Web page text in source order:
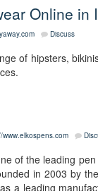
Online in
Discuss
of hipsters,
www.elkospens.com
of the leading
in 2003 by
a leading